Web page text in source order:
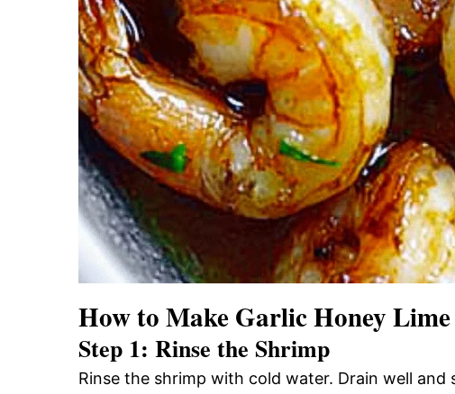
How to Make Garlic Honey
Step 1: Rinse the Shrimp
Rinse the shrimp with cold water. Drain well and